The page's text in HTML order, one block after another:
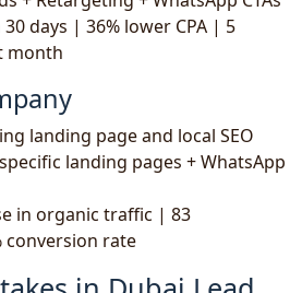
days | 36% lower CPA | 5
month
landing page and local SEO
landing pages + WhatsApp
in organic traffic | 83
rate